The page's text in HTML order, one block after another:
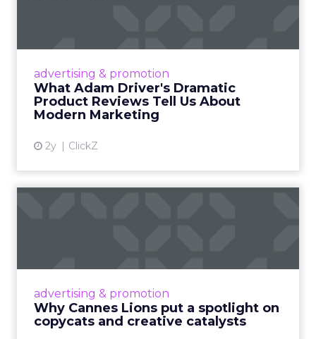
advertising & promotion
What Adam Driver's Dramatic
Product Reviews Tell Us About
Modern Marketing
2y ClickZ
Even retail giant Amazon needs a little
View article
advertising & promotion
Why Cannes Lions put a spotlight on
copycats and creative catalysts
Cannes Lions, where the advertising world's
rules of engagement. This year, a new
creative order has emerged,...